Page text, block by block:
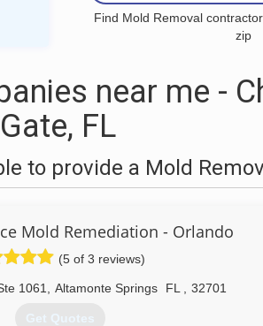
Find Mold Removal
zip
near me -
Gate, FL
to provide a Mold
Mold Remediation - Orlando
(5 of 3 reviews)
1061 Altamonte Springs FL 32701
Get Quotes